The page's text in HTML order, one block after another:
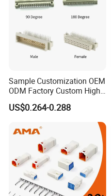
Sample Customization OEM
ODM Factory Custom High
Temperature Resistant
Socket Connector
US$0.264-0.288